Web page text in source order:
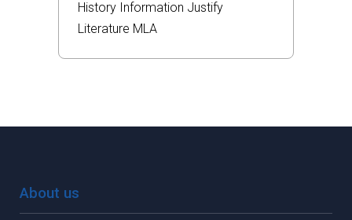
History Information Justify
Literature MLA
About us